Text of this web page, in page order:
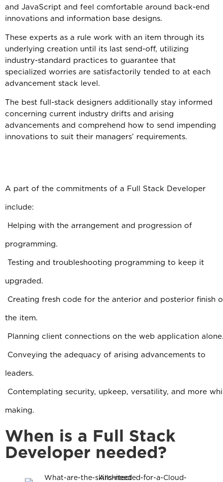
and JavaScript and feel comfortable around back-end
innovations and information base designs.
These experts as a rule work with an item through its
underlying creation until its last send-off, utilizing
industry-standard practices to guarantee that
specialized worries are satisfactorily tended to at each
advancement stack level.
The best full-stack designers additionally stay informed
concerning current industry drifts and arising
advancements and comprehend how to send impending
innovations to suit their managers’ requirements.
A part of the commitments of a Full Stack Developer
include:
Helping with the arrangement and progression of
programming.
Testing and troubleshooting programming to keep it
upgraded.
Creating fresh code for the anterior and posterior finish
the item.
Planning client connections on the web application
Conveying the adequacy of arising advancements to
leaders.
Contemplating security, upkeep, versatility, and more
making.
When is a Full Stack
Developer needed?